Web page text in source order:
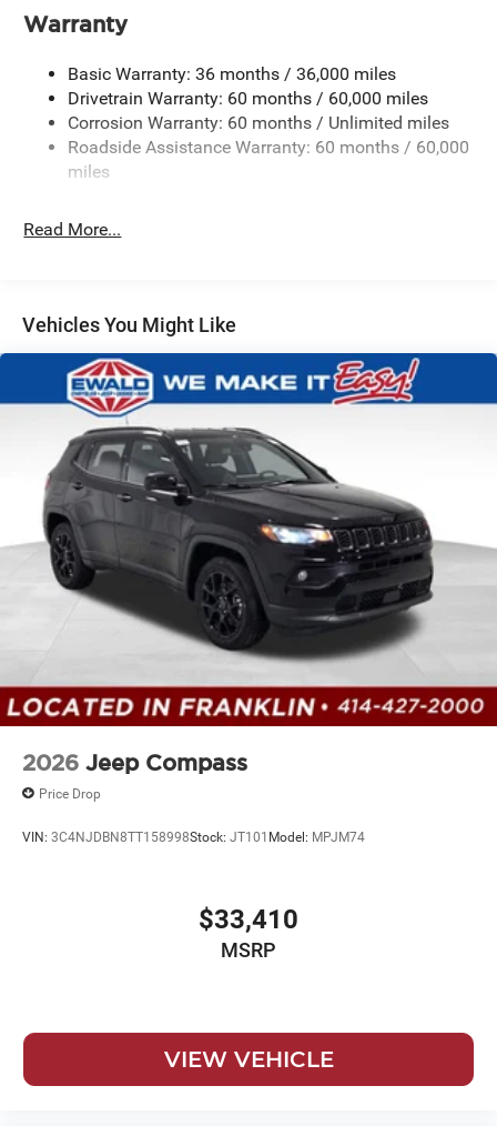
Gas-Pressurized Shock Absorbers
Front And Rear Anti-Roll Bars
Electric Power-Assist Speed-Sensing Steering
13.7 Gal. Fuel Tank
Single Stainless Steel Exhaust
Strut Front Suspension w/Coil Springs
Hill Hold Control and Electric Parking Brake
Nickel Manganese Cobalt (nmc) Traction Battery 1.08
kWh Capacity
Warranty
Basic Warranty: 36 months / 36,000 miles
Drivetrain Warranty: 60 months / 60,000 miles
Corrosion Warranty: 60 months / Unlimited miles
Roadside Assistance Warranty: 60 months / 60,000
miles
Read More...
Vehicles You Might Like
2026 Jeep Compass
Price Drop
VIN: 3C4NJDBN8TT158998Stock: JT101 Model: MPJM74
$33,410
MSRP
VIEW VEHICLE